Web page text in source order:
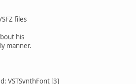
files
his
manner.
VSTSynthFont [3]